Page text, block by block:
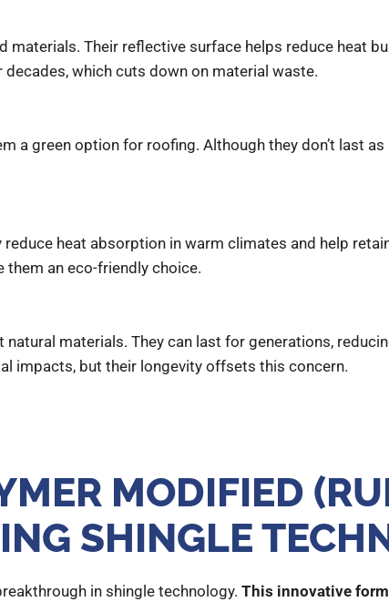
Their reflective surface helps reduce heat
which cuts down on material waste.
a green option for roofing. Although they don’t last
heat absorption in warm climates and help
them an eco-friendly choice.
materials. They can last for generations,
impacts, but their longevity offsets this concern.
MODIFIED
SHINGLE
in shingle technology. This innovative